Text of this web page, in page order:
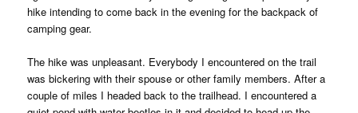
hike intending to come back in the evening for the backpack of
camping gear.
The hike was unpleasant. Everybody I encountered on the trail
was bickering with their spouse or other family members. After a
couple of miles I headed back to the trailhead. I encountered a